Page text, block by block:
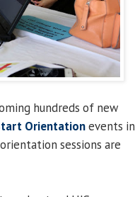
hundreds of new
Orientationevents in
sessions are